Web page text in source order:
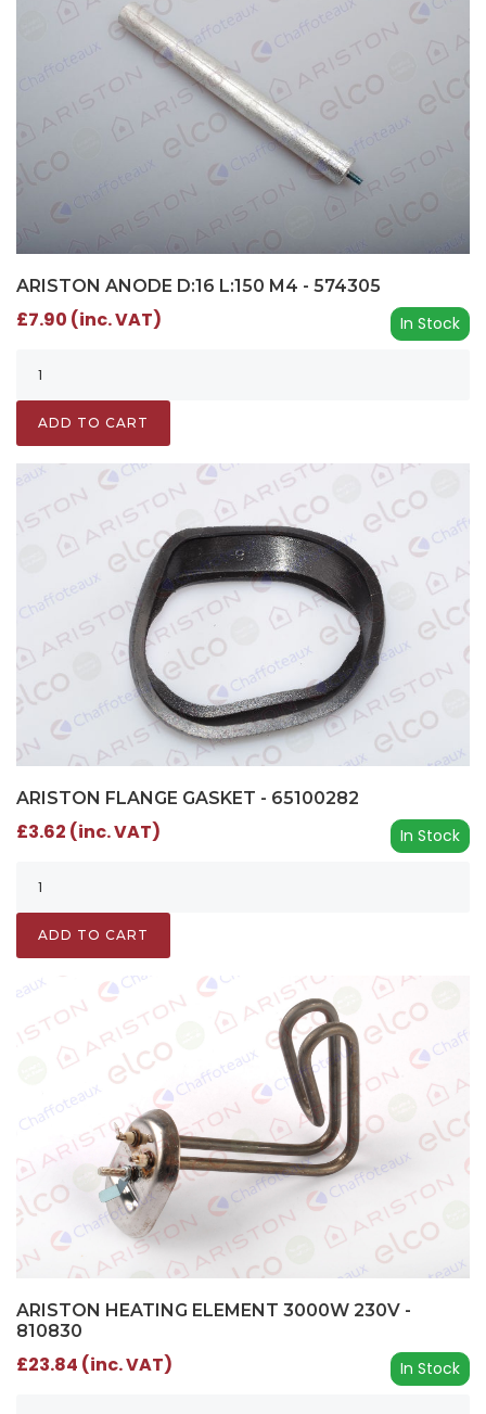
ARISTON ANODE D:16 L:150 M4 - 574305
In Stock
£7.90 (inc. VAT)
ADD TO CART
ARISTON FLANGE GASKET - 65100282
In Stock
£3.62 (inc. VAT)
ADD TO CART
ARISTON HEATING ELEMENT 3000W 230V -
810830
In Stock
£23.84 (inc. VAT)